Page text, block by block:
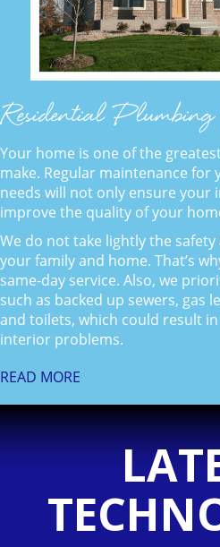
Residential
Your home is one of the
make. Regular maintenance for
needs will not only ensure your
improve the quality of your
We do not take lightly the
your family and home. That’s
same-day service. Also, we
such as backed up sewers, gas
and toilets, which could result
interior problems.
READ MORE